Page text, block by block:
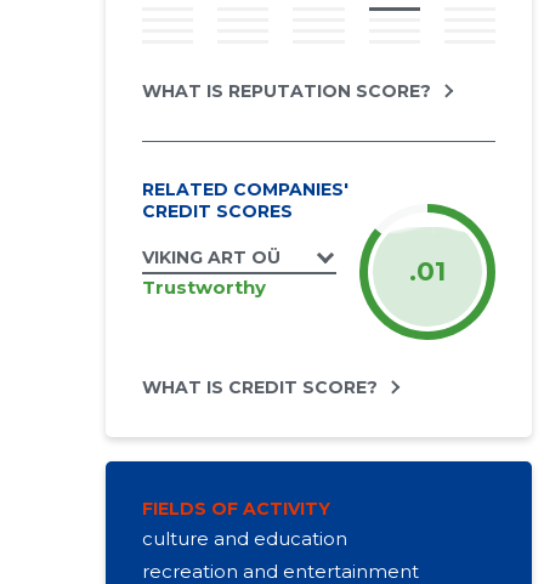
WHAT IS REPUTATION SCORE?
RELATED COMPANIES'
CREDIT SCORES
VIKING ART OÜ
Trustworthy .01
WHAT IS CREDIT SCORE?
FIELDS OF ACTIVITY
culture and education
recreation and entertainment